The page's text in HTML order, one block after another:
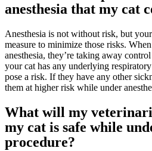
anesthesia that my cat
Anesthesia is not without risk, but
measure to minimize those risks.
anesthesia, they’re taking away
your cat has any underlying
pose a risk. If they have any other
them at higher risk while under
What will my
my cat is safe while
procedure?